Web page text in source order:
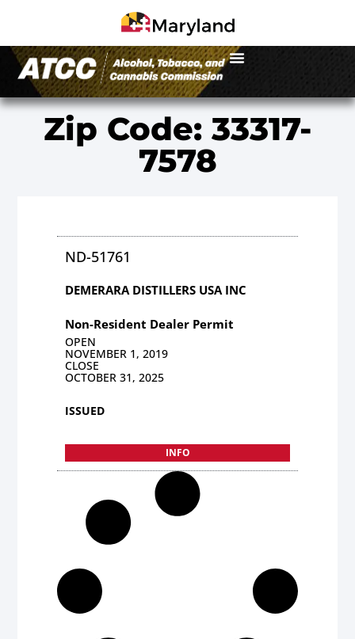
Zip Code: 33317-
7578
ND-51761
DEMERARA DISTILLERS USA INC
Non-Resident Dealer Permit
OPEN
NOVEMBER 1, 2019
CLOSE
OCTOBER 31, 2025
ISSUED
INFO